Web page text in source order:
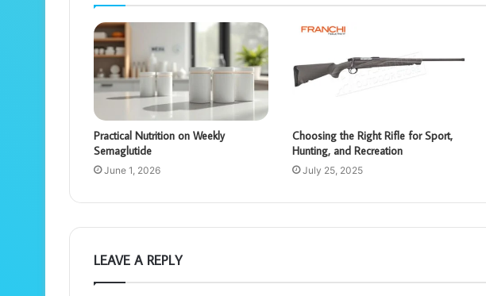
Practical Nutrition on Weekly
Semaglutide
June 1, 2026
Choosing the Right Rifle for Sport,
Hunting, and Recreation
July 25, 2025
LEAVE A REPLY